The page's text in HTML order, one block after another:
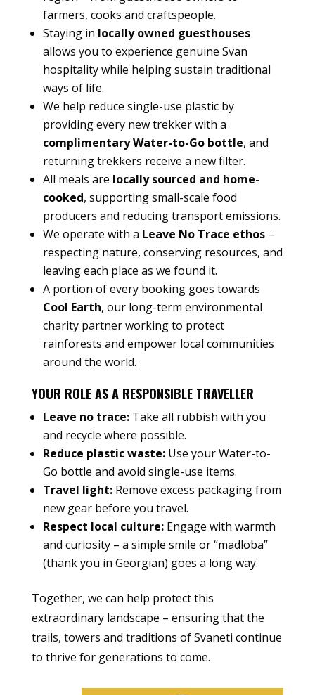
farmers, cooks and craftspeople.
Staying in locally owned guesthouses
allows you to experience genuine Svan
hospitality while helping sustain traditional
ways of life.
We help reduce single-use plastic by
providing every new trekker with a
complimentary Water-to-Go bottle, and
returning trekkers receive a new filter.
All meals are locally sourced and home-
cooked, supporting small-scale food
producers and reducing transport emissions.
We operate with a Leave No Trace ethos–
respecting nature, conserving resources, and
leaving each place as we found it.
A portion of every booking goes towards
Cool Earth, our long-term environmental
charity partner working to protect
rainforests and empower local communities
around the world.
YOUR ROLE AS A RESPONSIBLE TRAVELLER
Leave no trace:Take all rubbish with you
and recycle where possible.
Reduce plastic waste:Use your Water-to-
Go bottle and avoid single-use items.
Travel light:Remove excess packaging from
new gear before you travel.
Respect local culture:Engage with warmth
and curiosity – a simple smile or “madloba”
(thank you in Georgian) goes a long way.
Together, we can help protect this
extraordinary landscape – ensuring that the
trails, towers and traditions of Svaneti continue
to thrive for generations to come.